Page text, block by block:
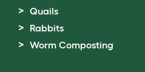
Quails
Rabbits
Worm Composting